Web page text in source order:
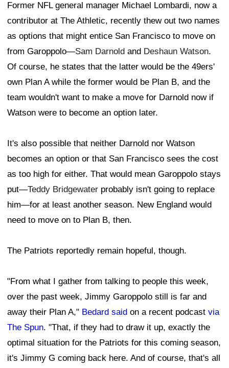
Former NFL general manager Michael Lombardi, now a
contributor at The Athletic, recently thew out two names
as options that might entice San Francisco to move on
from Garoppolo—Sam Darnold and Deshaun Watson.
Of course, he states that the latter would be the 49ers'
own Plan A while the former would be Plan B, and the
team wouldn't want to make a move for Darnold now if
Watson were to become an option later.
It's also possible that neither Darnold nor Watson
becomes an option or that San Francisco sees the cost
as too high for either. That would mean Garoppolo stays
put—Teddy Bridgewater probably isn't going to replace
him—for at least another season. New England would
need to move on to Plan B, then.
The Patriots reportedly remain hopeful, though.
"From what I gather from talking to people this week,
over the past week, Jimmy Garoppolo still is far and
away their Plan A," Bedard said on a recent podcast via
The Spun. "That, if they had to draw it up, exactly the
optimal situation for the Patriots for this coming season,
it's Jimmy G coming back here. And of course, that's all